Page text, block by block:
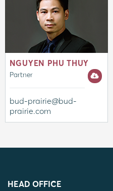
NGUYEN PHU THUY
Partner
bud-prairie@bud-
prairie.com
HEAD OFFICE